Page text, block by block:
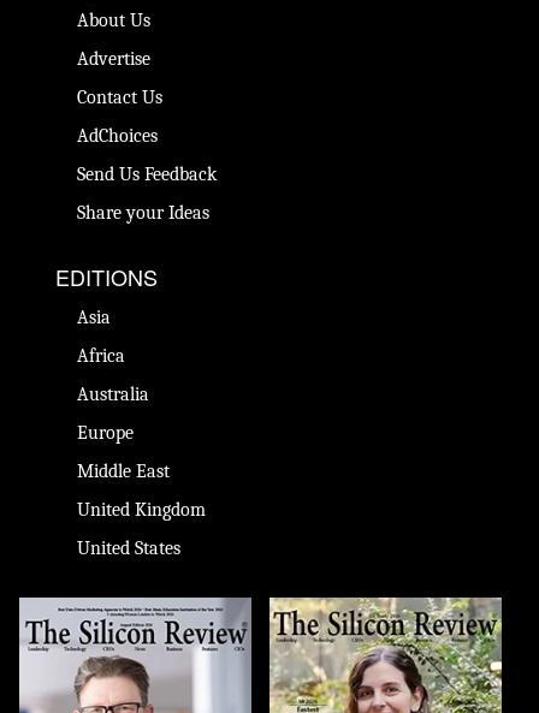
About Us
Advertise
Contact Us
AdChoices
Send Us Feedback
Share your Ideas
EDITIONS
Asia
Africa
Australia
Europe
Middle East
United Kingdom
United States